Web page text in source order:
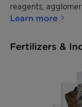
reagents,
Learn more
Fertilizers &